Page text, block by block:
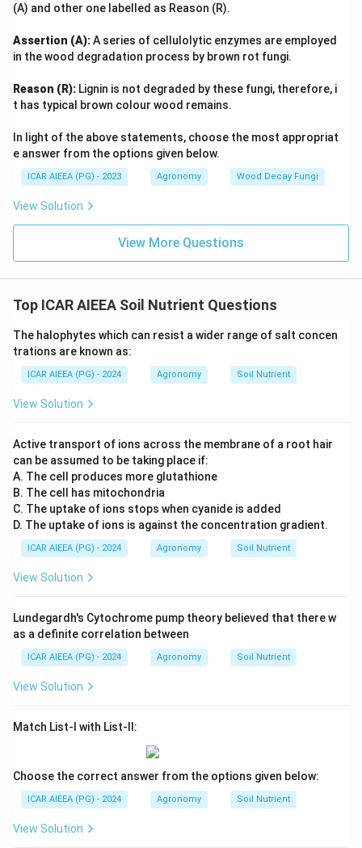
(A) and other one labelled as Reason (R).
Assertion (A):A series of cellulolytic enzymes are employed
in the wood degradation process by brown rot fungi.
Reason (R): Lignin is not degraded by these fungi, therefore, i
t has typical brown colour wood remains.
In light of the above statements, choose the most appropriat
e answer from the options given below.
ICAR AIEEA (PG) - 2023 Agronomy Wood Decay Fungi
View Solution
View More Questions
Top ICAR AIEEA Soil Nutrient Questions
The halophytes which can resist a wider range of salt concen
trations are known as:
ICAR AIEEA (PG) - 2024 Agronomy Soil Nutrient
View Solution
Active transport of ions across the membrane of a root hair
can be assumed to be taking place if:
A. The cell produces more glutathione
B. The cell has mitochondria
C. The uptake of ions stops when cyanide is added
D. The uptake of ions is against the concentration gradient.
ICAR AIEEA (PG) - 2024 Agronomy Soil Nutrient
View Solution
Lundegardh's Cytochrome pump theory believed that there w
as a definite correlation between
ICAR AIEEA (PG) - 2024 Agronomy Soil Nutrient
View Solution
Match List-I with List-II:
Choose the correct answer from the options given below:
ICAR AIEEA (PG) - 2024 Agronomy Soil Nutrient
View Solution